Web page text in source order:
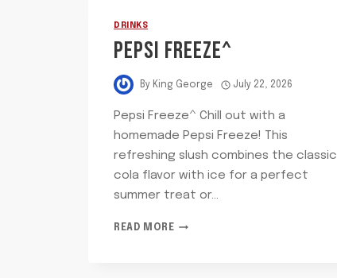
DRINKS
PEPSI FREEZE^
By King George July 22, 2026
Pepsi Freeze^ Chill out with a
homemade Pepsi Freeze! This
refreshing slush combines the classic
cola flavor with ice for a perfect
summer treat or…
READ MOREPEPSI